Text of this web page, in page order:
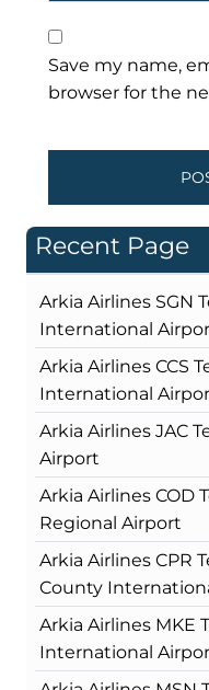
Save my name,
browser for the
Recent Page
Arkia Airlines SGN
International
Arkia Airlines CCS
International
Arkia Airlines JAC
Airport
Arkia Airlines COD
Regional Airport
Arkia Airlines CPR
County
Arkia Airlines MKE
International